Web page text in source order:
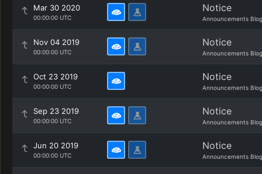
Mar 30 2020
00:00:00 UTC
Notice
Announcements Blog
Nov 04 2019
00:00:00 UTC
Notice
Announcements Blog
Oct 23 2019
00:00:00 UTC
Notice
Announcements Blog
Sep 23 2019
00:00:00 UTC
Notice
Announcements Blog
Jun 20 2019
00:00:00 UTC
Notice
Announcements Blog